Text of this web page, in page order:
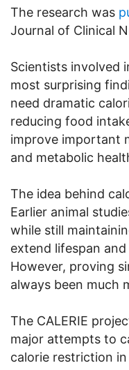
The research was
Journal of Clinical
Scientists involved
most surprising
need dramatic
reducing food
improve important
and metabolic
The idea behind
Earlier animal
while still
extend lifespan
However, proving
always been much
The CALERIE
major attempts to
calorie restriction